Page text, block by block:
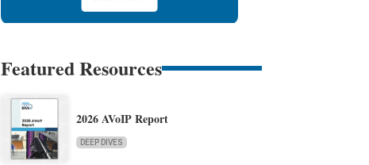
Featured Resources
2026 AVoIP Report
DEEP DIVES